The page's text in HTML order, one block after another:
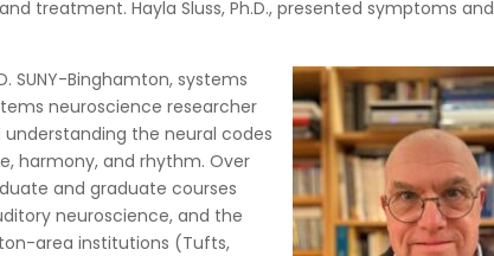
treatment. Hayla Sluss, Ph.D., presented symptoms and
SUNY-Binghamton, systems
neuroscience researcher
the neural codes
harmony, and rhythm. Over
and graduate courses
neuroscience, and the
area institutions (Tufts,